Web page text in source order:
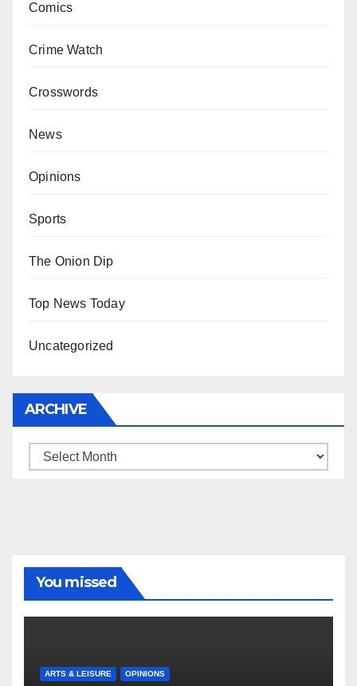
Comics
Crime Watch
Crosswords
News
Opinions
Sports
The Onion Dip
Top News Today
Uncategorized
ARCHIVE
Archive
You missed
ARTS & LEISURE OPINIONS